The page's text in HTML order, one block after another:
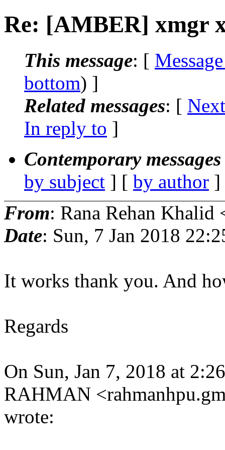
Re: [AMBER] xmgr
This message: [
bottom) ]
Related messages: [
In reply to ]
Contemporary
by subject ] [ by author
From: Rana Rehan Khalid
Date: Sun, 7 Jan 2018
It works thank you. And
Regards
On Sun, Jan 7, 2018 at
RAHMAN
wrote: